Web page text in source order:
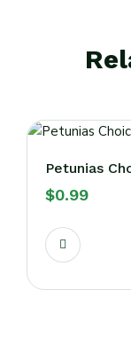
Petunias
$0.99